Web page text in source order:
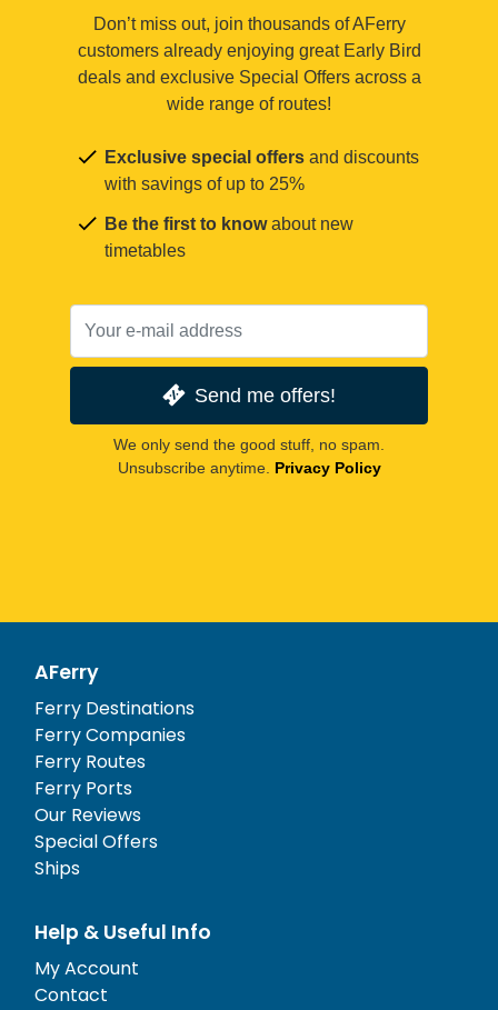
Don’t miss out, join thousands of AFerry
customers already enjoying great Early Bird
deals and exclusive Special Offers across a
wide range of routes!
Exclusive special offers and discounts
with savings of up to 25%
Be the first to knowabout new
timetables
Send me offers!
We only send the good stuff, no spam.
Unsubscribe anytime. Privacy Policy
AFerry
Ferry Destinations
Ferry Companies
Ferry Routes
Ferry Ports
Our Reviews
Special Offers
Ships
Help & Useful Info
My Account
Contact